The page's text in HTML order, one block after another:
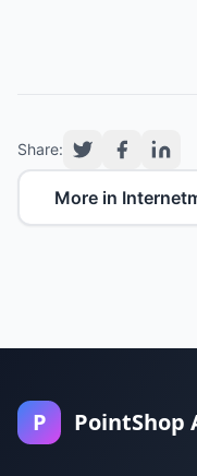
Share:
More in
P PointShop